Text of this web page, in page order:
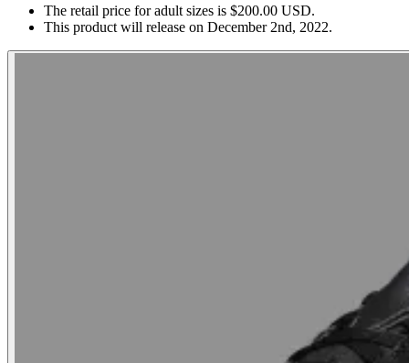
The retail price for adult sizes is $200.00 USD.
This product will release on December 2nd, 2022.